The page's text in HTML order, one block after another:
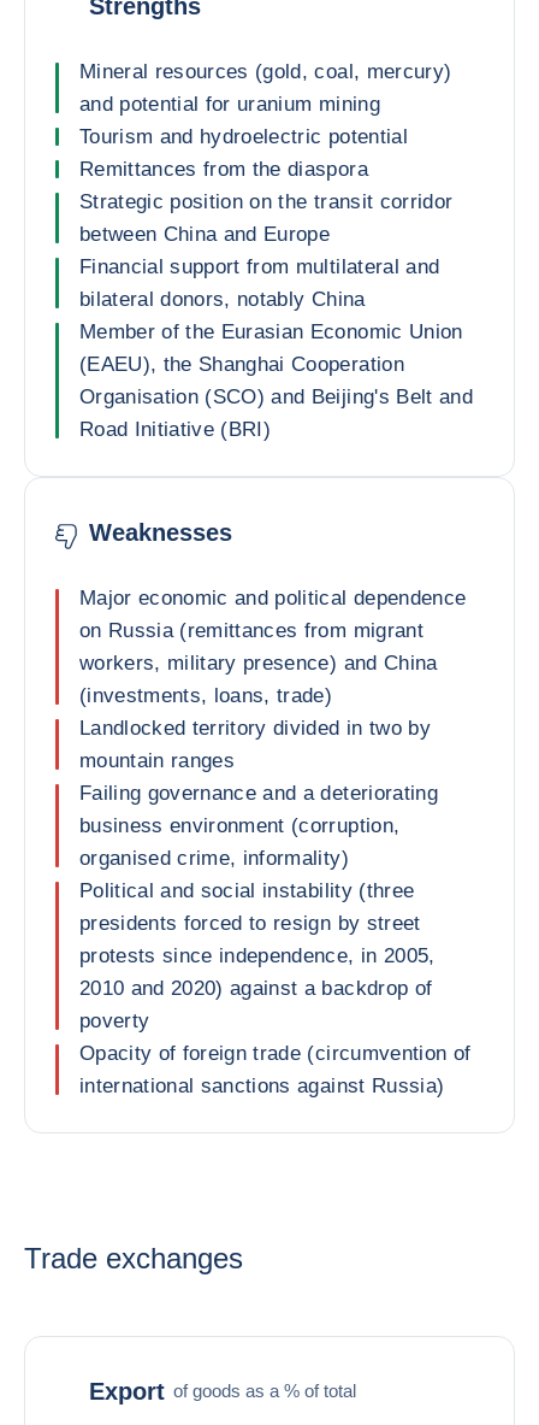
Strengths
Mineral resources (gold, coal, mercury)
and potential for uranium mining
Tourism and hydroelectric potential
Remittances from the diaspora
Strategic position on the transit corridor
between China and Europe
Financial support from multilateral and
bilateral donors, notably China
Member of the Eurasian Economic Union
(EAEU), the Shanghai Cooperation
Organisation (SCO) and Beijing's Belt and
Road Initiative (BRI)
Weaknesses
Major economic and political dependence
on Russia (remittances from migrant
workers, military presence) and China
(investments, loans, trade)
Landlocked territory divided in two by
mountain ranges
Failing governance and a deteriorating
business environment (corruption,
organised crime, informality)
Political and social instability (three
presidents forced to resign by street
protests since independence, in 2005,
2010 and 2020) against a backdrop of
poverty
Opacity of foreign trade (circumvention of
international sanctions against Russia)
Trade exchanges
Export of goods as a % of total